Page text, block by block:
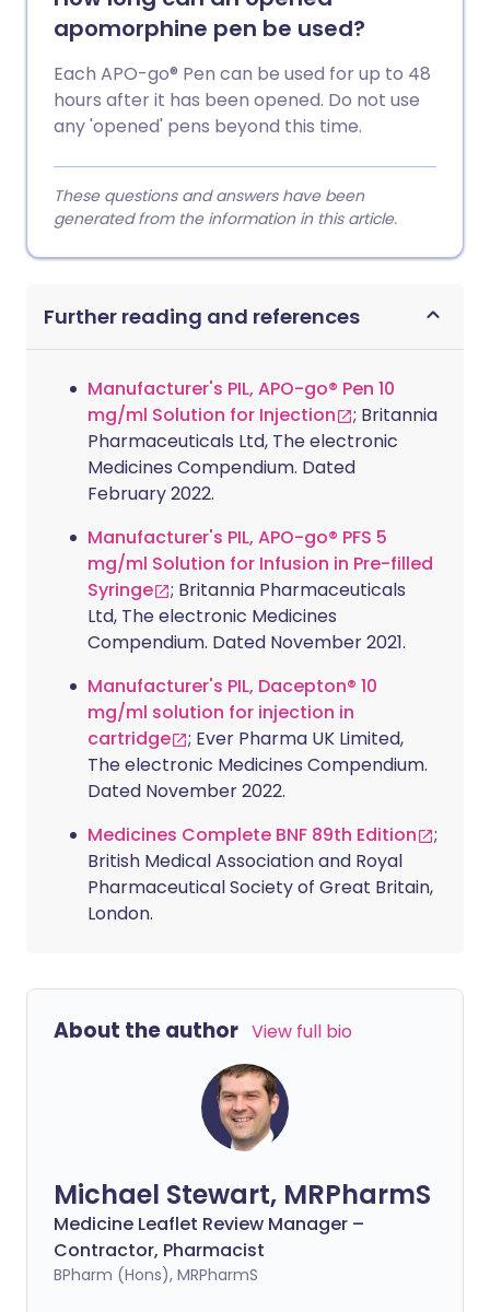
apomorphine pen be used?
Each APO-go® Pen can be used for up to 48
hours after it has been opened. Do not use
any 'opened' pens beyond this time.
These questions and answers have been
generated from the information in this article.
Further reading and references
Manufacturer's PIL, APO-go® Pen 10
mg/ml Solution for Injection
; Britannia
Pharmaceuticals Ltd, The electronic
Medicines Compendium. Dated
February 2022.
Manufacturer's PIL, APO-go® PFS 5
mg/ml Solution for Infusion in Pre-filled
Syringe
; Britannia Pharmaceuticals
Ltd, The electronic Medicines
Compendium. Dated November 2021.
Manufacturer's PIL, Dacepton® 10
mg/ml solution for injection in
cartridge
; Ever Pharma UK Limited,
The electronic Medicines Compendium.
Dated November 2022.
Medicines Complete BNF 89th Edition
;
British Medical Association and Royal
Pharmaceutical Society of Great Britain,
London.
About the author View full bio
Michael Stewart, MRPharmS
Medicine Leaflet Review Manager –
Contractor, Pharmacist
BPharm (Hons), MRPharmS